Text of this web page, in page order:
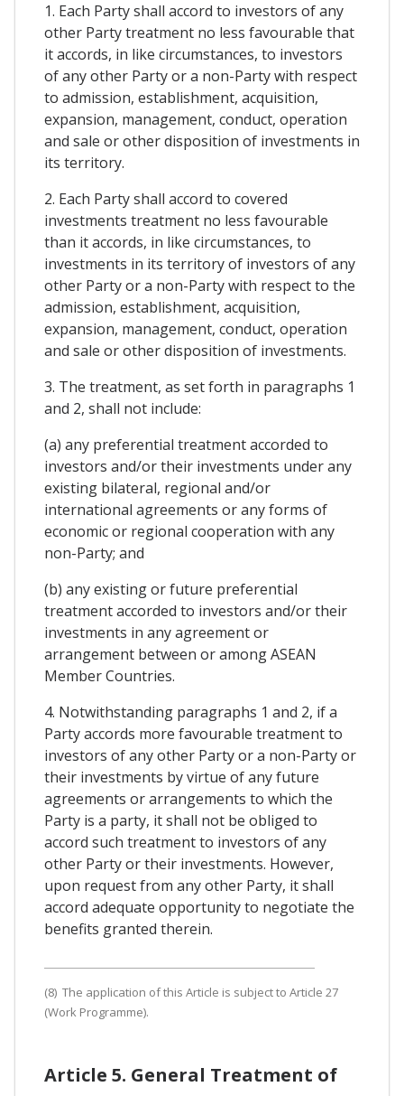
1. Each Party shall accord to investors of any
other Party treatment no less favourable that
it accords, in like circumstances, to investors
of any other Party or a non-Party with respect
to admission, establishment, acquisition,
expansion, management, conduct, operation
and sale or other disposition of investments in
its territory.
2. Each Party shall accord to covered
investments treatment no less favourable
than it accords, in like circumstances, to
investments in its territory of investors of any
other Party or a non-Party with respect to the
admission, establishment, acquisition,
expansion, management, conduct, operation
and sale or other disposition of investments.
3. The treatment, as set forth in paragraphs 1
and 2, shall not include:
(a) any preferential treatment accorded to
investors and/or their investments under any
existing bilateral, regional and/or
international agreements or any forms of
economic or regional cooperation with any
non-Party; and
(b) any existing or future preferential
treatment accorded to investors and/or their
investments in any agreement or
arrangement between or among ASEAN
Member Countries.
4. Notwithstanding paragraphs 1 and 2, if a
Party accords more favourable treatment to
investors of any other Party or a non-Party or
their investments by virtue of any future
agreements or arrangements to which the
Party is a party, it shall not be obliged to
accord such treatment to investors of any
other Party or their investments. However,
upon request from any other Party, it shall
accord adequate opportunity to negotiate the
benefits granted therein.
(8) The application of this Article is subject to Article 27
(Work Programme).
Article 5. General Treatment of